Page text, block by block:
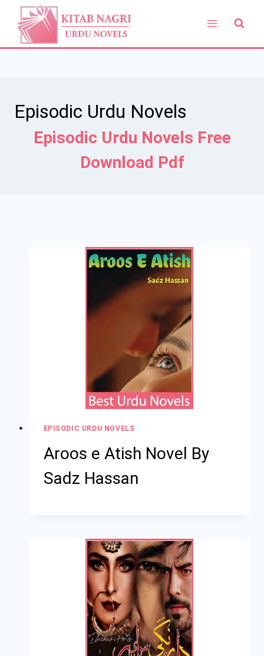
content
Episodic Urdu Novels
Episodic Urdu Novels Free
Download Pdf
EPISODIC URDU NOVELS
Aroos e Atish Novel By
Sadz Hassan